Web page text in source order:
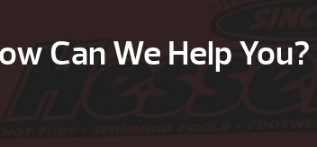
Can We Help You?